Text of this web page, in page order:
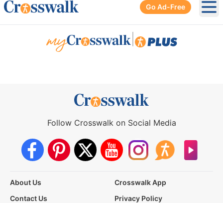
Go Ad-Free
Follow Crosswalk on Social Media
About Us
Crosswalk App
Contact Us
Privacy Policy